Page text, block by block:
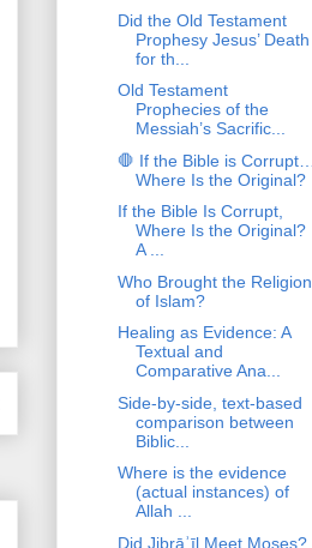
Did the Old Testament
Prophesy Jesus’ Death
for th...
Old Testament
Prophecies of the
Messiah’s Sacrific...
🛑 If the Bible is Corrupt…
Where Is the Original?
If the Bible Is Corrupt,
Where Is the Original?
A ...
Who Brought the Religion
of Islam?
Healing as Evidence: A
Textual and
Comparative Ana...
Side-by-side, text-based
comparison between
Biblic...
Where is the evidence
(actual instances) of
Allah ...
Did Jibrāʾīl Meet Moses?